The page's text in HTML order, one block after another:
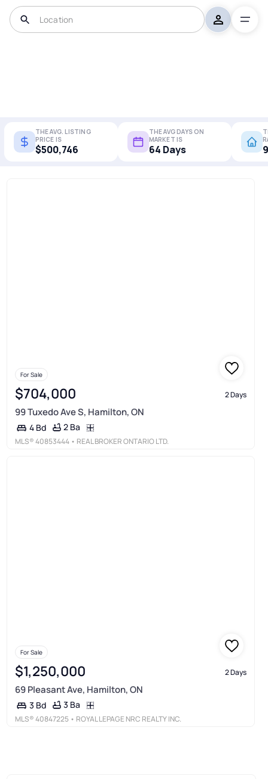
THE AVG. LISTING
PRICE IS
$500,746
THE AVG DAYS ON
MARKET IS
64 Days
For Sale
$704,000 2 Days
99 Tuxedo Ave S, Hamilton, ON
4 Bd 2 Ba
MLS®40853444 • REAL BROKER ONTARIO LTD.
For Sale
$1,250,000 2 Days
69 Pleasant Ave, Hamilton, ON
3 Bd 3 Ba
MLS®40847225 • ROYAL LEPAGE NRC REALTY INC.